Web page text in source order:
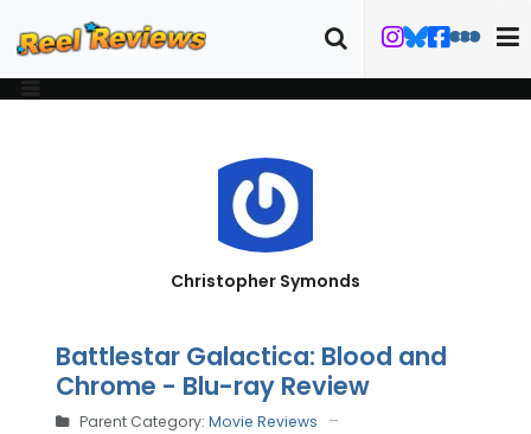
Christopher Symonds
Battlestar Galactica: Blood and
Chrome - Blu-ray Review
Parent Category: Movie Reviews